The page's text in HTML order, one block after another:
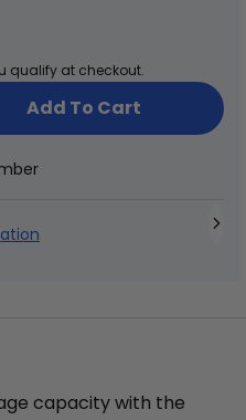
Thru | 52V
and stylish
qualify at checkout.
Add To Cart
capacity with the